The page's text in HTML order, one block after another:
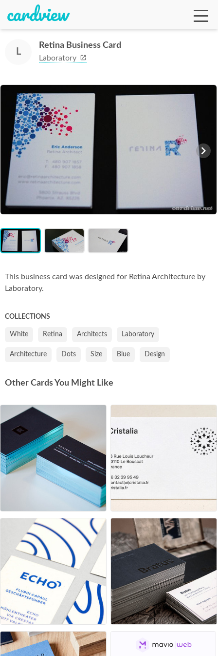
1
of
L
Retina Business Card
Laboratory
This business card was designed for Retina Architecture by
Laboratory.
COLLECTIONS
White Retina Architects Laboratory
Architecture Dots Size Blue Design
Other Cards You Might Like